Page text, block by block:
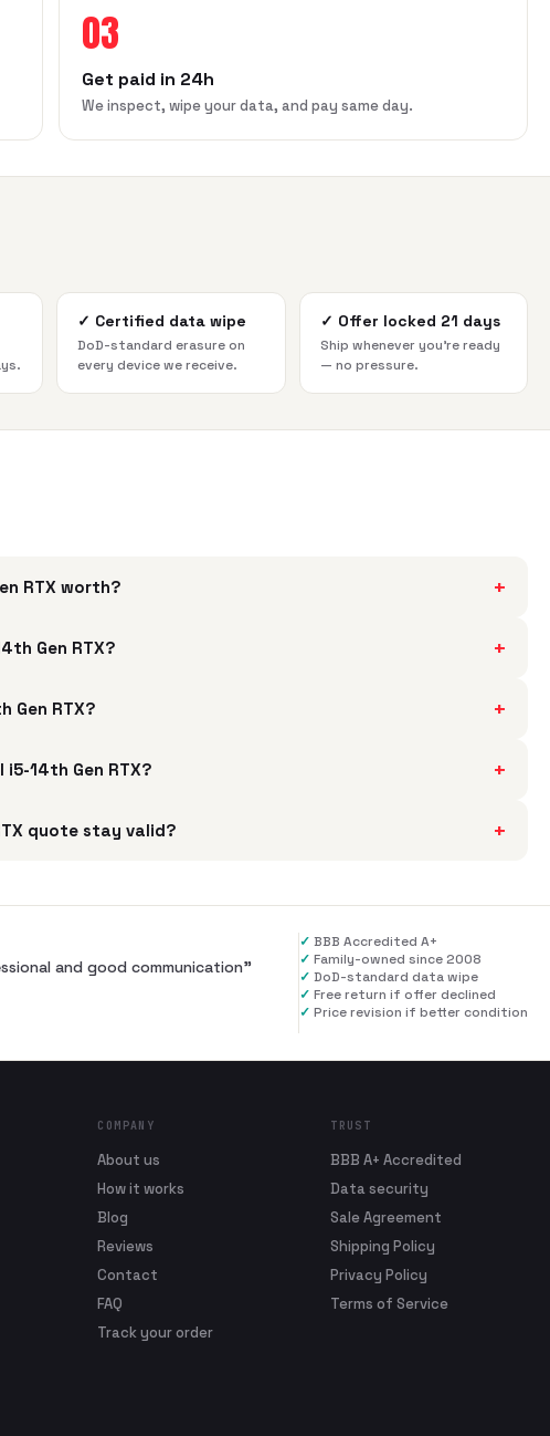
03
Get paid in 24h
We inspect, wipe your data, and pay same day.
✓ Certified data wipe
DoD-standard erasure on
every device we receive.
✓ Offer locked 21 days
Ship whenever you're ready
— no pressure.
RTX worth? +
Gen RTX? +
Gen RTX? +
i5-14th Gen RTX? +
quote stay valid? +
and good communication”
✓ BBB Accredited A+
✓ Family-owned since 2008
✓ DoD-standard data wipe
✓ Free return if offer declined
✓ Price revision if better condition
COMPANY
About us
How it works
Blog
Reviews
Contact
FAQ
Track your order
TRUST
BBB A+ Accredited
Data security
Sale Agreement
Shipping Policy
Privacy Policy
Terms of Service